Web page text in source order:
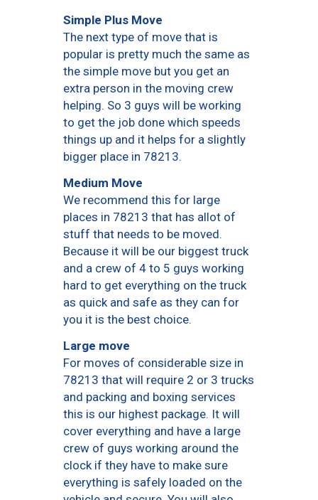
Simple Plus Move
The next type of move that is
popular is pretty much the same as
the simple move but you get an
extra person in the moving crew
helping. So 3 guys will be working
to get the job done which speeds
things up and it helps for a slightly
bigger place in 78213.
Medium Move
We recommend this for large
places in 78213 that has allot of
stuff that needs to be moved.
Because it will be our biggest truck
and a crew of 4 to 5 guys working
hard to get everything on the truck
as quick and safe as they can for
you it is the best choice.
Large move
For moves of considerable size in
78213 that will require 2 or 3 trucks
and packing and boxing services
this is our highest package. It will
cover everything and have a large
crew of guys working around the
clock if they have to make sure
everything is safely loaded on the